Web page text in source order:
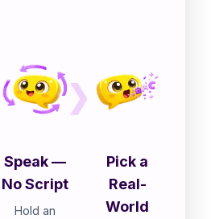
Pick a
Real-
World
Speak —
No Script
Hold an